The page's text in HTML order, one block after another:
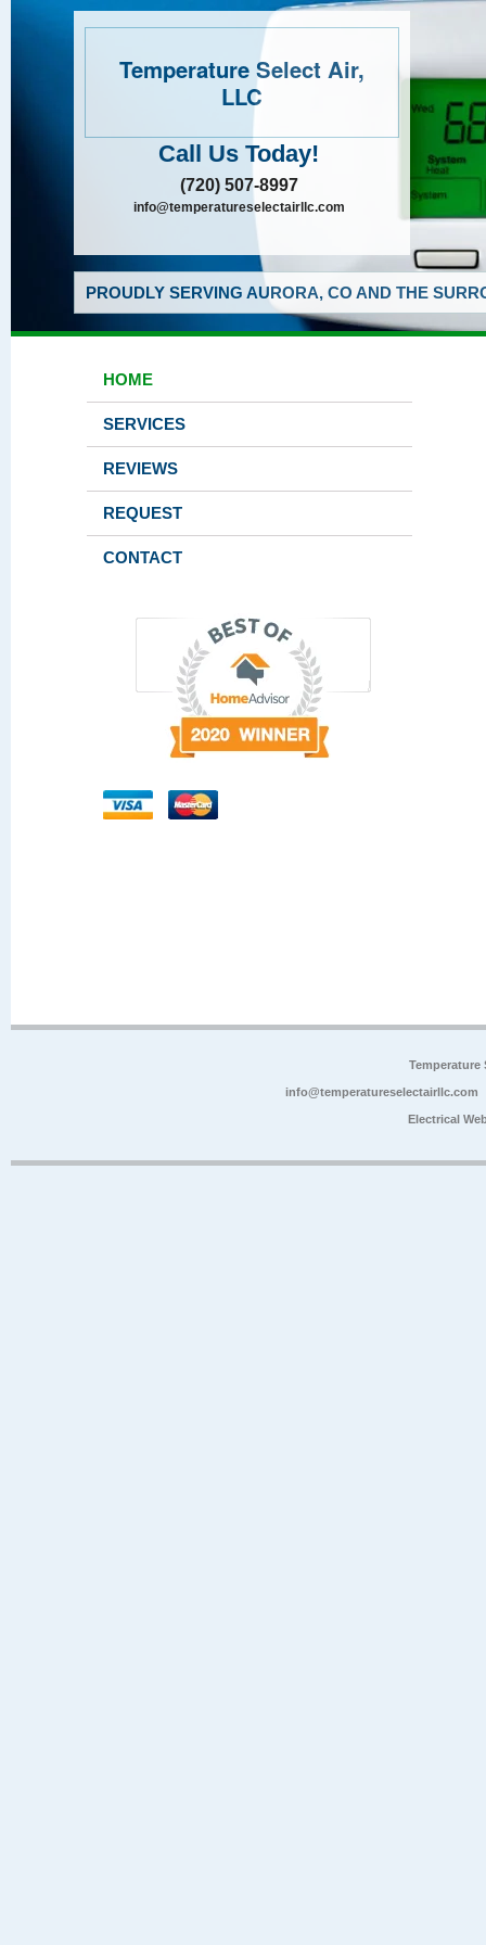
Temperature Select Air,
LLC
Call Us Today!
(720) 507-8997
info@temperatureselectairllc.com
PROUDLY SERVING AURORA, CO AND THE
HOME
SERVICES
REVIEWS
REQUEST
CONTACT
Temperature
info@temperatureselectairllc.com
Electrical